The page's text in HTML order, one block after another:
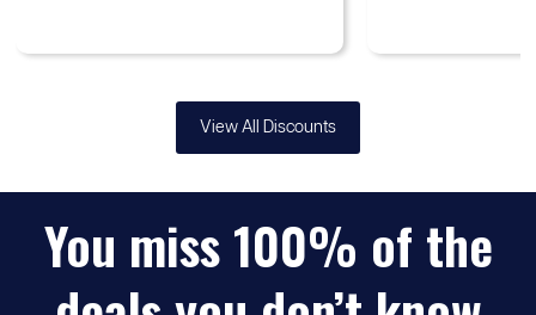
Up to
30%
discount
Samsung ♡
View All Discounts
You miss 100% of the